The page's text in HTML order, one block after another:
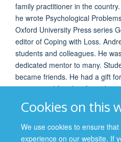
Cookies on this
We use cookies to ensure
experience on our website. If
family practitioner in the
he wrote Psychological
Oxford University Press series
editor of Coping with Loss.
students and colleagues. He
dedicated mentor to many.
became friends. He had a gift
practice and for identifying the
unexamined, behind clinical
contributor to the Oxford-Mount
consortium in medical ethics.